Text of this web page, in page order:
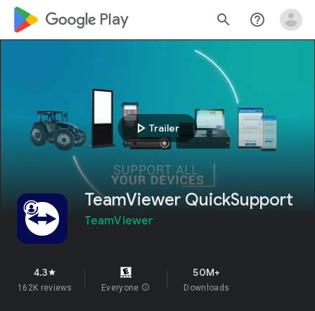
google_logo Play search help_outline
play_arrow Trailer
TeamViewer QuickSupport
TeamViewer
4.3star
162K reviews Everyone info
50M+
Downloads